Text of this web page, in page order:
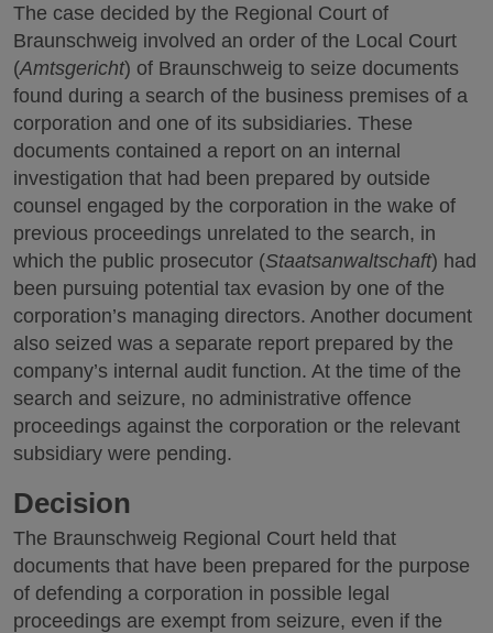
The case decided by the Regional Court of
Braunschweig involved an order of the Local Court
(Amtsgericht) of Braunschweig to seize documents
found during a search of the business premises of a
corporation and one of its subsidiaries. These
documents contained a report on an internal
investigation that had been prepared by outside
counsel engaged by the corporation in the wake of
previous proceedings unrelated to the search, in
which the public prosecutor (Staatsanwaltschaft) had
been pursuing potential tax evasion by one of the
corporation’s managing directors. Another document
also seized was a separate report prepared by the
company’s internal audit function. At the time of the
search and seizure, no administrative offence
proceedings against the corporation or the relevant
subsidiary were pending.
Decision
The Braunschweig Regional Court held that
documents that have been prepared for the purpose
of defending a corporation in possible legal
proceedings are exempt from seizure, even if the